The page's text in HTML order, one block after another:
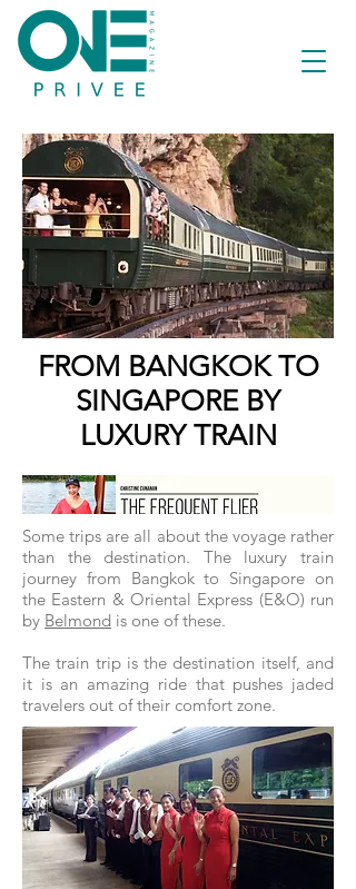
FROM BANGKOK TO
SINGAPORE BY
LUXURY TRAIN
Some trips are all about the voyage rather
than the destination. The luxury train
journey from Bangkok to Singapore on
the Eastern & Oriental Express (E&O) run
by Belmond is one of these.
The train trip is the destination itself, and
it is an amazing ride that pushes jaded
travelers out of their comfort zone.